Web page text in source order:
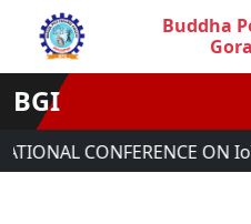
Buddha
BGI
CONFERENCE ON